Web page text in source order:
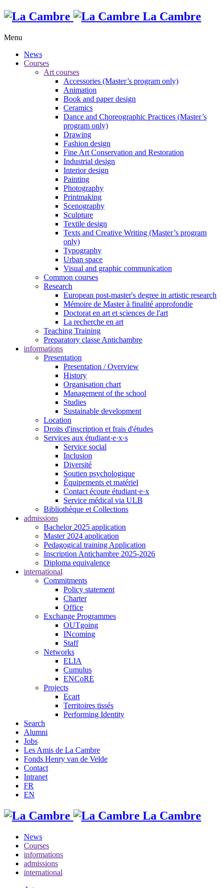
La Cambre
Menu
News
Courses
Art courses
Accessories (Master’s program only)
Animation
Book and paper design
Ceramics
Dance and Choreographic Practices (Master’s
program only)
Drawing
Fashion design
Fine Art Conservation and Restoration
Industrial design
Interior design
Painting
Photography
Printmaking
Scenography
Sculpture
Textile design
Texts and Creative Writing (Master’s program
only)
Typography
Urban space
Visual and graphic communication
Common courses
Research
European post-master's degree in artistic research
Mémoire de Master à finalité approfondie
Doctorat en art et sciences de l'art
La recherche en art
Teaching Training
Preparatory classe Antichambre
informations
Presentation
Presentation / Overview
History
Organisation chart
Management of the school
Studies
Sustainable development
Location
Droits d'inscription et frais d'études
Services aux étudiant·e·x·s
Service social
Inclusion
Diversité
Soutien psychologique
Équipements et matériel
Contact écoute étudiant·e·x
Service médical via ULB
Bibliothèque et Collections
admissions
Bachelor 2025 application
Master 2024 application
Pedagogical training Application
Inscription Antichambre 2025-2026
Diploma equivalence
international
Commitments
Policy statement
Charter
Office
Exchange Programmes
OUTgoing
INcoming
Staff
Networks
ELIA
Cumulus
ENCoRE
Projects
Ecart
Territoires tissés
Performing Identity
Search
Alumni
Jobs
Les Amis de La Cambre
Fonds Henry van de Velde
Contact
Intranet
FR
EN
La Cambre
News
Courses
informations
admissions
international